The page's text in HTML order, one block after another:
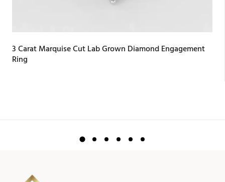
3 Carat Marquise Cut Lab Grown Diamond Engagement
Ring